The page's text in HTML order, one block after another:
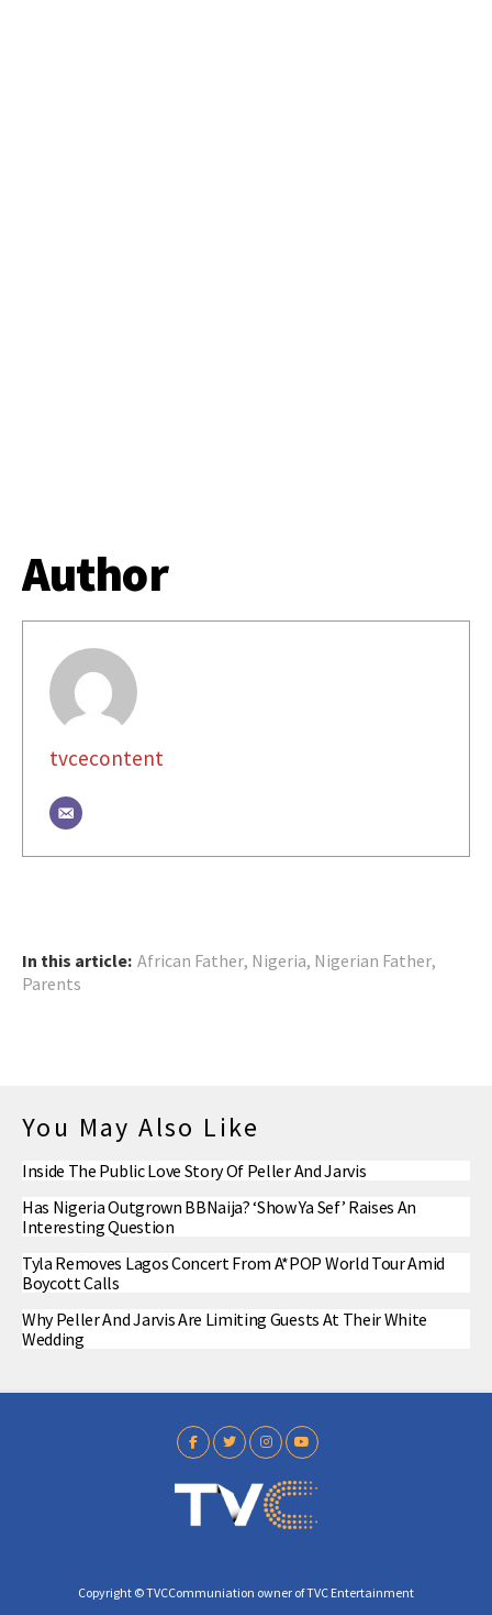
Author
tvcecontent
In this article: African Father, Nigeria, Nigerian Father,
Parents
You May Also Like
Inside The Public Love Story Of Peller And Jarvis
Has Nigeria Outgrown BBNaija? ‘Show Ya Sef’ Raises An
Interesting Question
Tyla Removes Lagos Concert From A*POP World Tour Amid
Boycott Calls
Why Peller And Jarvis Are Limiting Guests At Their White
Wedding
Copyright © TVCCommuniation owner of TVC Entertainment